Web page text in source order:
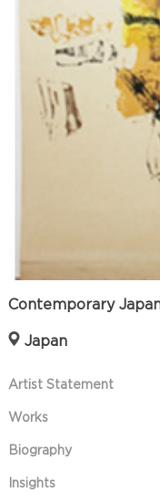
Contemporary
Japan
Artist Statement
Works
Biography
Insights